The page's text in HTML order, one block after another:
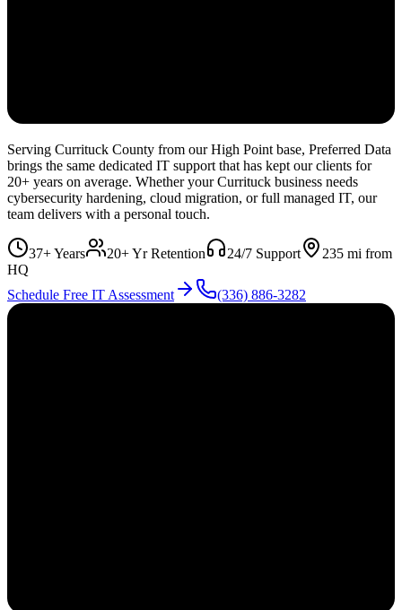
Serving Currituck County from our High Point base, Preferred Data
brings the same dedicated IT support that has kept our clients for
20+ years on average. Whether your Currituck business needs
cybersecurity hardening, cloud migration, or full managed IT, our
team delivers with a personal touch.
37+ Years 20+ Yr Retention 24/7 Support 235 mi from
HQ
Schedule Free IT Assessment
(336) 886-3282